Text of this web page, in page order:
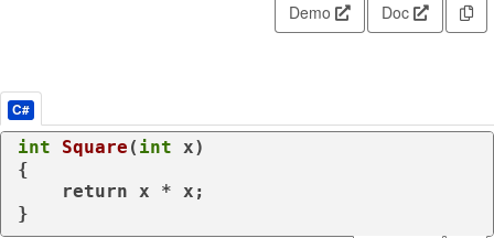
Demo Doc
C#
int Square ( int x)
{
return x * x;
}